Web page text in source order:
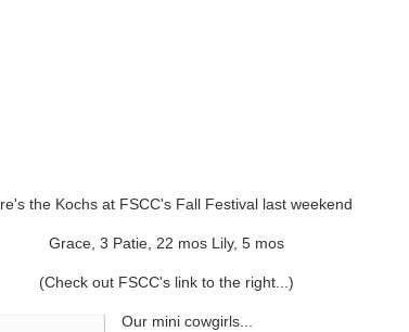
the Kochs at FSCC's Fall Festival last weekend
Grace, 3 Patie, 22 mos Lily, 5 mos
(Check out FSCC's link to the right...)
Our mini cowgirls...